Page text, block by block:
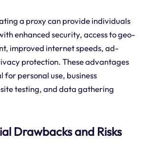
a proxy can provide individuals
enhanced security, access to geo-
improved internet speeds, ad-
protection. These advantages
for personal use, business
testing, and data gathering
Drawbacks and Risks